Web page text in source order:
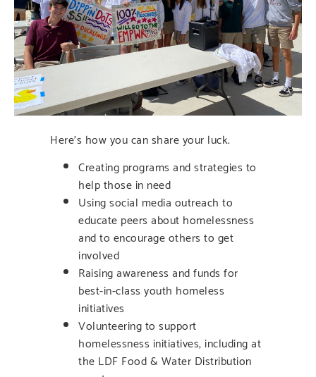
Here’s how you can share your luck.
Creating programs and strategies to
help those in need
Using social media outreach to
educate peers about homelessness
and to encourage others to get
involved
Raising awareness and funds for
best-in-class youth homeless
initiatives
Volunteering to support
homelessness initiatives, including at
the LDF Food & Water Distribution